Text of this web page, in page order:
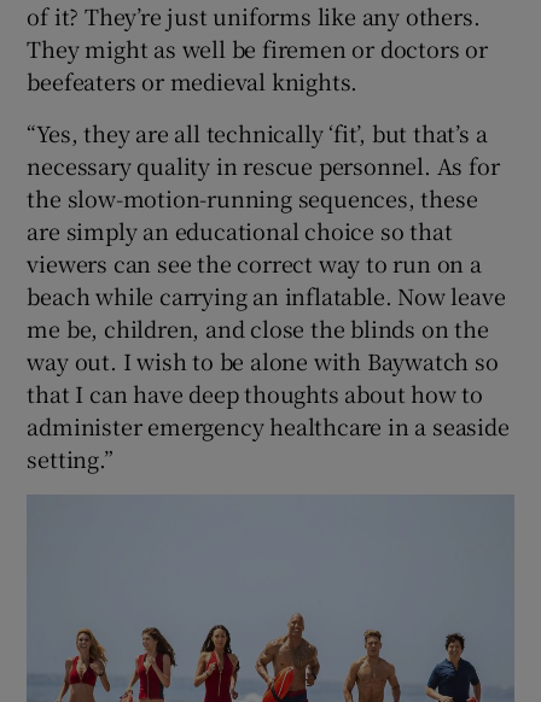
of it? They’re just uniforms like any others.
They might as well be firemen or doctors or
beefeaters or medieval knights.
“Yes, they are all technically ‘fit’, but that’s a
necessary quality in rescue personnel. As for
the slow-motion-running sequences, these
are simply an educational choice so that
viewers can see the correct way to run on a
beach while carrying an inflatable. Now leave
me be, children, and close the blinds on the
way out. I wish to be alone with Baywatch so
that I can have deep thoughts about how to
administer emergency healthcare in a seaside
setting.”